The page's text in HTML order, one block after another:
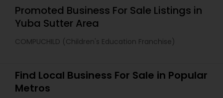
Promoted Business For Sale Listings in
Yuba Sutter Area
COMPUCHILD (Children's Education Franchise)
Find Local Business For Sale in Popular
Metros